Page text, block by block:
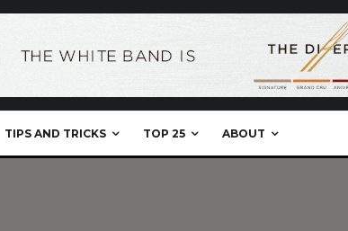
TIPS AND TRICKS TOP 25 ABOUT